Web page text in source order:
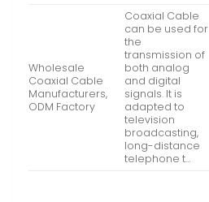
Wholesale
Coaxial Cable
Manufacturers,
ODM Factory
Coaxial Cable
can be used for
the
transmission of
both analog
and digital
signals. It is
adapted to
television
broadcasting,
long-distance
telephone t…